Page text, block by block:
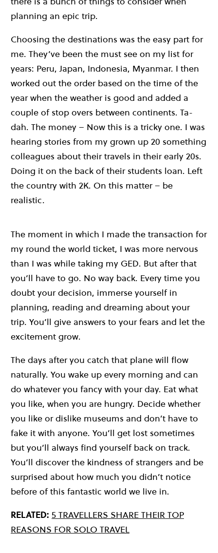
planning an epic trip.
Choosing the destinations was the easy part for
me. They’ve been the must see on my list for
years: Peru, Japan, Indonesia, Myanmar. I then
worked out the order based on the time of the
year when the weather is good and added a
couple of stop overs between continents. Ta-
dah. The money – Now this is a tricky one. I was
hearing stories from my grown up 20 something
colleagues about their travels in their early 20s.
Doing it on the back of their students loan. Left
the country with 2K. On this matter – be
realistic.
The moment in which I made the transaction for
my round the world ticket, I was more nervous
than I was while taking my GED. But after that
you’ll have to go. No way back. Every time you
doubt your decision, immerse yourself in
planning, reading and dreaming about your
trip. You’ll give answers to your fears and let the
excitement grow.
The days after you catch that plane will flow
naturally. You wake up every morning and can
do whatever you fancy with your day. Eat what
you like, when you are hungry. Decide whether
you like or dislike museums and don’t have to
fake it with anyone. You’ll get lost sometimes
but you’ll always find yourself back on track.
You’ll discover the kindness of strangers and be
surprised about how much you didn’t notice
before of this fantastic world we live in.
RELATED: 5 TRAVELLERS SHARE THEIR TOP
REASONS FOR SOLO TRAVEL